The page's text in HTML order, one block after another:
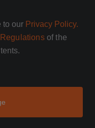
Regulationsof the
to our Privacy Policy.